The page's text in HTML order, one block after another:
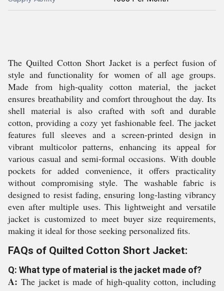
The Quilted Cotton Short Jacket is a perfect fusion of
style and functionality for women of all age groups.
Made from high-quality cotton material, the jacket
ensures breathability and comfort throughout the day. Its
shell material is also crafted with soft and durable
cotton, providing a cozy yet fashionable feel. The jacket
features full sleeves and a screen-printed design in
vibrant multicolor patterns, enhancing its appeal for
various casual and semi-formal occasions. With double
pockets for added convenience, it offers practicality
without compromising style. The washable fabric is
designed to resist fading, ensuring long-lasting vibrancy
even after multiple uses. This lightweight and versatile
jacket is customized to meet buyer size requirements,
making it ideal for those seeking personalized fits.
FAQs of Quilted Cotton Short Jacket:
Q: What type of material is the jacket made of?
A: The jacket is made of high-quality cotton, including